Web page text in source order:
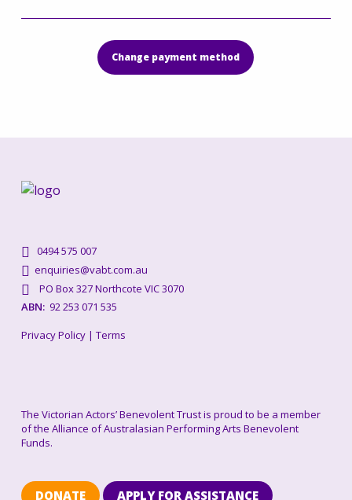
Change payment method
0494 575 007
enquiries@vabt.com.au
PO Box 327 Northcote VIC 3070
ABN:92 253 071 535
Privacy Policy| Terms
The Victorian Actors’ Benevolent Trust is proud to be a member
of the Alliance of Australasian Performing Arts Benevolent
Funds.
DONATE APPLY FOR ASSISTANCE